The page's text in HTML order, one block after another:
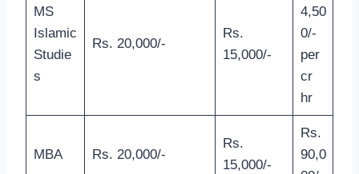
MS
Islamic
Studie
s
Rs. 20,000/-
Rs.
15,000/-
4,50
0/-
per
cr
hr
MBA Rs. 20,000/-
Rs.
15,000/-
Rs.
90,0